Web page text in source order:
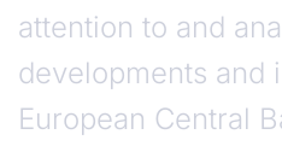
attention to and
developments and
European Central